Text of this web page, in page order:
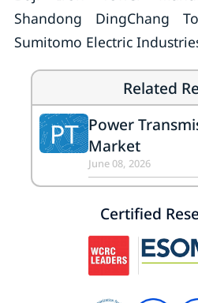
Shandong DingChang
Sumitomo Electric
Related
PT Power
Market
June 08, 2026
Certified